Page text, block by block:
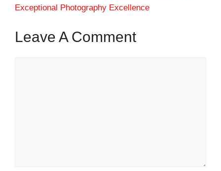
Exceptional Photography Excellence
Leave A Comment